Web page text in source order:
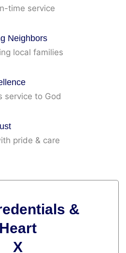
time service
Neighbors
local families
service to God
pride & care
&
Heart
X